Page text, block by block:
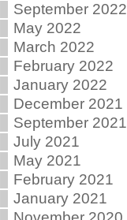
September 2022
May 2022
March 2022
February 2022
January 2022
December 2021
September 2021
July 2021
May 2021
February 2021
January 2021